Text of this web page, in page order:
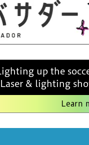
Lighting up the
Laser & lighting
Learn